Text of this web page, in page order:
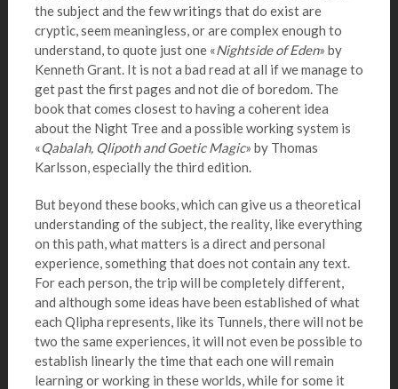
the subject and the few writings that do exist are
cryptic, seem meaningless, or are complex enough to
understand, to quote just one «Nightside of Eden» by
Kenneth Grant. It is not a bad read at all if we manage to
get past the first pages and not die of boredom. The
book that comes closest to having a coherent idea
about the Night Tree and a possible working system is
«Qabalah, Qlipoth and Goetic Magic» by Thomas
Karlsson, especially the third edition.
But beyond these books, which can give us a theoretical
understanding of the subject, the reality, like everything
on this path, what matters is a direct and personal
experience, something that does not contain any text.
For each person, the trip will be completely different,
and although some ideas have been established of what
each Qlipha represents, like its Tunnels, there will not be
two the same experiences, it will not even be possible to
establish linearly the time that each one will remain
learning or working in these worlds, while for some it